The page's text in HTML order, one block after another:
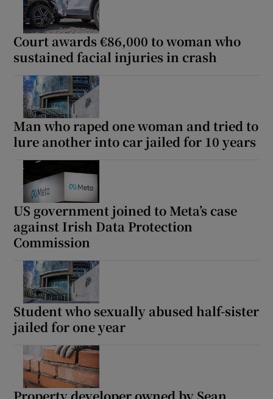
Court awards €86,000 to woman who
sustained facial injuries in crash
Man who raped one woman and tried to
lure another into car jailed for 10 years
US government joined to Meta’s case
against Irish Data Protection
Commission
Student who sexually abused half-sister
jailed for one year